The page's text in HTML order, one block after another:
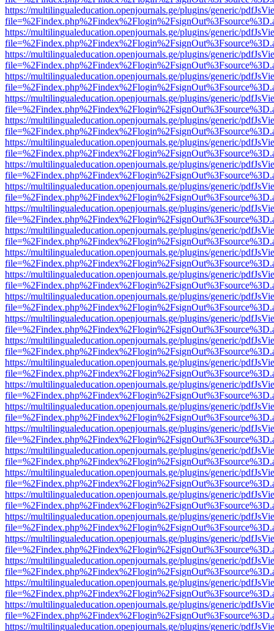
https://multilingualeducation.openjournals.ge/plugins/generic/
https://multilingualeducation.openjournals.ge/plugins/generic/
https://multilingualeducation.openjournals.ge/plugins/generic/
https://multilingualeducation.openjournals.ge/plugins/generic/
https://multilingualeducation.openjournals.ge/plugins/generic/
https://multilingualeducation.openjournals.ge/plugins/generic/
https://multilingualeducation.openjournals.ge/plugins/generic/
https://multilingualeducation.openjournals.ge/plugins/generic/
https://multilingualeducation.openjournals.ge/plugins/generic/
https://multilingualeducation.openjournals.ge/plugins/generic/
https://multilingualeducation.openjournals.ge/plugins/generic/
https://multilingualeducation.openjournals.ge/plugins/generic/
https://multilingualeducation.openjournals.ge/plugins/generic/
https://multilingualeducation.openjournals.ge/plugins/generic/
https://multilingualeducation.openjournals.ge/plugins/generic/
https://multilingualeducation.openjournals.ge/plugins/generic/
https://multilingualeducation.openjournals.ge/plugins/generic/
https://multilingualeducation.openjournals.ge/plugins/generic/
https://multilingualeducation.openjournals.ge/plugins/generic/
https://multilingualeducation.openjournals.ge/plugins/generic/
https://multilingualeducation.openjournals.ge/plugins/generic/
https://multilingualeducation.openjournals.ge/plugins/generic/
https://multilingualeducation.openjournals.ge/plugins/generic/
https://multilingualeducation.openjournals.ge/plugins/generic/
https://multilingualeducation.openjournals.ge/plugins/generic/
https://multilingualeducation.openjournals.ge/plugins/generic/
https://multilingualeducation.openjournals.ge/plugins/generic/
https://multilingualeducation.openjournals.ge/plugins/generic/
https://multilingualeducation.openjournals.ge/plugins/generic/